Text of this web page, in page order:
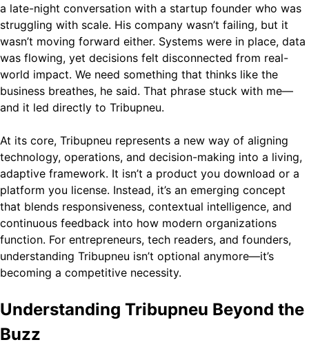
a late-night conversation with a startup founder who was
struggling with scale. His company wasn’t failing, but it
wasn’t moving forward either. Systems were in place, data
was flowing, yet decisions felt disconnected from real-
world impact. We need something that thinks like the
business breathes, he said. That phrase stuck with me—
and it led directly to Tribupneu.
At its core, Tribupneu represents a new way of aligning
technology, operations, and decision-making into a living,
adaptive framework. It isn’t a product you download or a
platform you license. Instead, it’s an emerging concept
that blends responsiveness, contextual intelligence, and
continuous feedback into how modern organizations
function. For entrepreneurs, tech readers, and founders,
understanding Tribupneu isn’t optional anymore—it’s
becoming a competitive necessity.
Understanding Tribupneu Beyond the
Buzz